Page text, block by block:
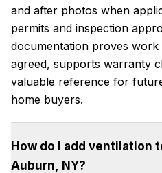
and after photos when
permits and inspection
documentation proves work
agreed, supports warranty
valuable reference for
home buyers.
How do I add ventilation
Auburn, NY?